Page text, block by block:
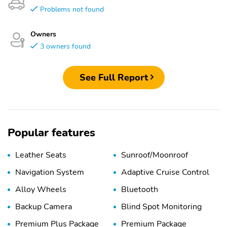
Problems not found
Owners
3 owners found
See Full Report
Popular features
Leather Seats
Sunroof/Moonroof
Navigation System
Adaptive Cruise Control
Alloy Wheels
Bluetooth
Backup Camera
Blind Spot Monitoring
Premium Plus Package
Premium Package